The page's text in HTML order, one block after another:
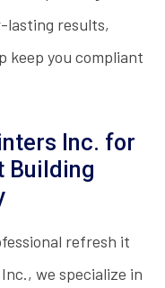
lasting results,
keep you compliant
Inc. for
Building
refresh it
we specialize in